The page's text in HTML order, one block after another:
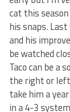
cat this season
his snaps.
and his
be watched
Taco can be a
the right or
take him a
in a 4-3